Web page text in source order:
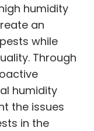
humidity
an
while
Through
humidity
the issues
in the